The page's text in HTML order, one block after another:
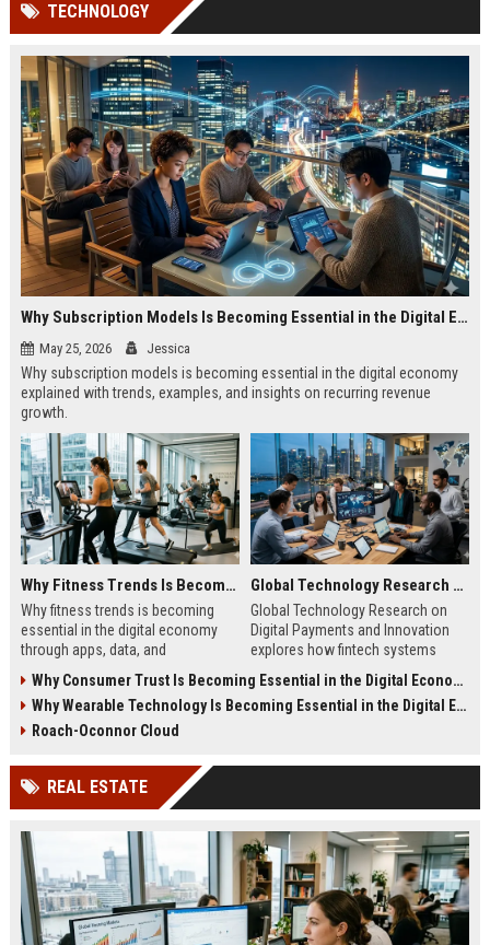
TECHNOLOGY
Why Subscription Models Is Becoming Essential in the Digital Economy
May 25, 2026 Jessica
Why subscription models is becoming essential in the digital economy
explained with trends, examples, and insights on recurring revenue
growth.
Why Fitness Trends Is Becoming Essential in the Digital Economy
Why fitness trends is becoming
essential in the digital economy
through apps, data, and
behavior and online revenue
systems.
Global Technology Research on Digital Payments and Innovation
Global Technology Research on
Digital Payments and Innovation
explores how fintech systems
financial inclusion.
Why Consumer Trust Is Becoming Essential in the Digital Economy
Why Wearable Technology Is Becoming Essential in the Digital Economy
Roach-Oconnor Cloud
REAL ESTATE